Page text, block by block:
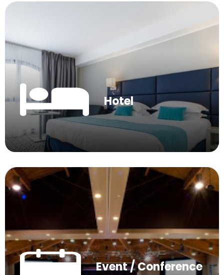
Hotel
Event / Conference